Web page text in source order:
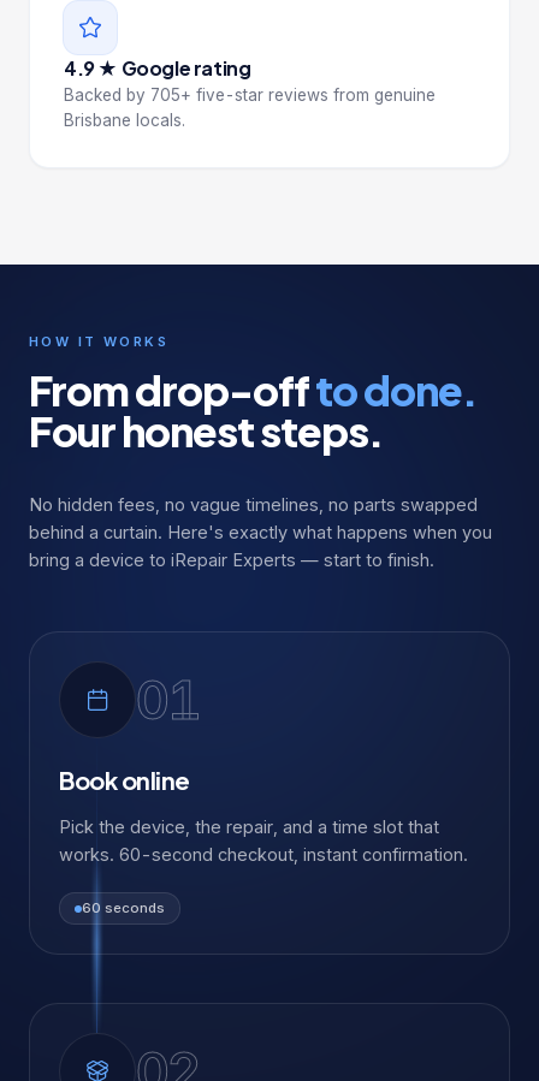
4.9 ★ Google rating
Backed by 705+ five-star reviews from genuine
Brisbane locals.
HOW IT WORKS
From drop-offto done.
Four honest steps.
No hidden fees, no vague timelines, no parts swapped
behind a curtain. Here's exactly what happens when you
bring a device to iRepair Experts — start to finish.
01
Book online
Pick the device, the repair, and a time slot that
works. 60-second checkout, instant confirmation.
60 seconds